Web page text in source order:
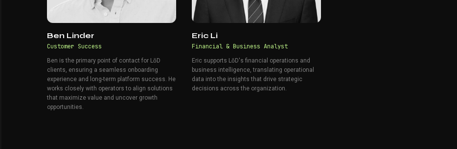
Ben Linder
Customer Success
Ben is the primary point of contact for LōD
clients, ensuring a seamless onboarding
experience and long-term platform success. He
works closely with operators to align solutions
that maximize value and uncover growth
opportunities.
Eric Li
Financial & Business Analyst
Eric supports LōD's financial operations and
business intelligence, translating operational
data into the insights that drive strategic
decisions across the organization.